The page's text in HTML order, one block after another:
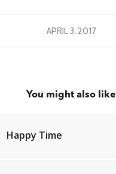
APRIL 3, 2017
You might also like
Happy Time